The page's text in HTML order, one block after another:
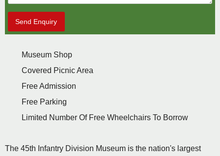
Send Enquiry
Museum Shop
Covered Picnic Area
Free Admission
Free Parking
Limited Number Of Free Wheelchairs To Borrow
The 45th Infantry Division Museum is the nation's largest